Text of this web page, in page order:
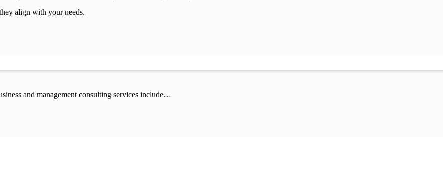
align with your needs.
and management consulting services include…